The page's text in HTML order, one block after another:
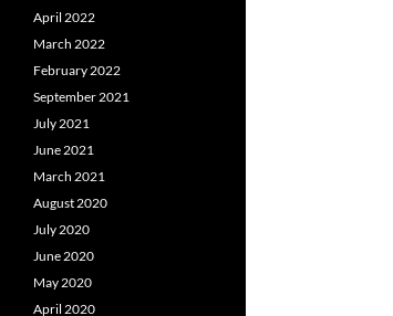
April 2022
March 2022
February 2022
September 2021
July 2021
June 2021
March 2021
August 2020
July 2020
June 2020
May 2020
April 2020